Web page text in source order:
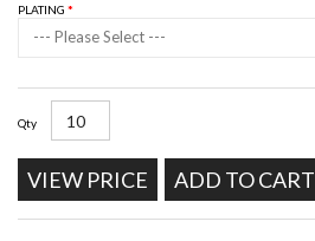
PLATING
--- Please Select ---
Qty
VIEW PRICE ADD TO CART